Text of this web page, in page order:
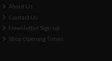
About Us
Contact Us
Newsletter Sign-up
Shop Opening Times